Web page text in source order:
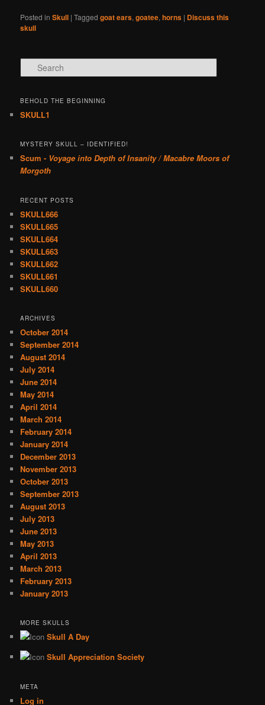
Posted in Skull |Tagged goat ears,goatee,horns | Discuss this
skull
Search
BEHOLD THE BEGINNING
SKULL1
MYSTERY SKULL – IDENTIFIED!
Scum - Voyage into Depth of Insanity / Macabre Moors of
Morgoth
RECENT POSTS
SKULL666
SKULL665
SKULL664
SKULL663
SKULL662
SKULL661
SKULL660
ARCHIVES
October 2014
September 2014
August 2014
July 2014
June 2014
May 2014
April 2014
March 2014
February 2014
January 2014
December 2013
November 2013
October 2013
September 2013
August 2013
July 2013
June 2013
May 2013
April 2013
March 2013
February 2013
January 2013
MORE SKULLS
Skull A Day
Skull Appreciation Society
META
Log in